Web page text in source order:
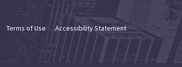
Terms of Use Accessibility Statement